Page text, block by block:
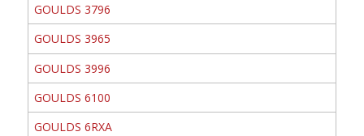
GOULDS 3796
GOULDS 3965
GOULDS 3996
GOULDS 6100
GOULDS 6RXA